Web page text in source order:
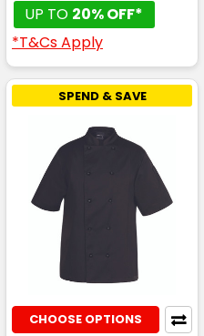
UP TO 20% OFF*
*T&Cs Apply
SPEND & SAVE
CHOOSE OPTIONS